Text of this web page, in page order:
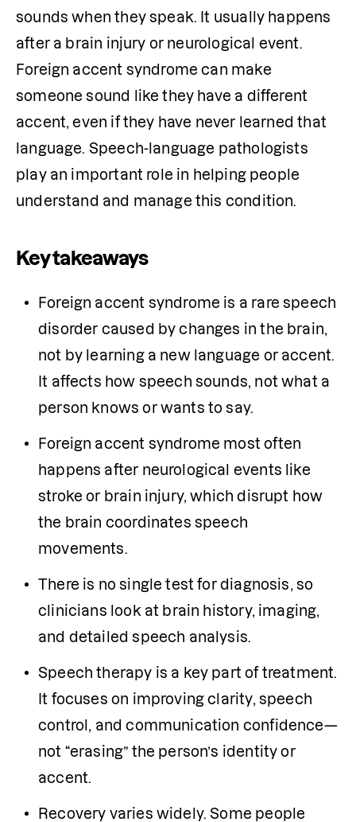
sounds when they speak. It usually happens
after a brain injury or neurological event.
Foreign accent syndrome can make
someone sound like they have a different
accent, even if they have never learned that
language. Speech-language pathologists
play an important role in helping people
understand and manage this condition.
Key takeaways
Foreign accent syndrome is a rare speech
disorder caused by changes in the brain,
not by learning a new language or accent.
It affects how speech sounds, not what a
person knows or wants to say.
Foreign accent syndrome most often
happens after neurological events like
stroke or brain injury, which disrupt how
the brain coordinates speech
movements.
There is no single test for diagnosis, so
clinicians look at brain history, imaging,
and detailed speech analysis.
Speech therapy is a key part of treatment.
It focuses on improving clarity, speech
control, and communication confidence—
not “erasing” the person’s identity or
accent.
Recovery varies widely. Some people